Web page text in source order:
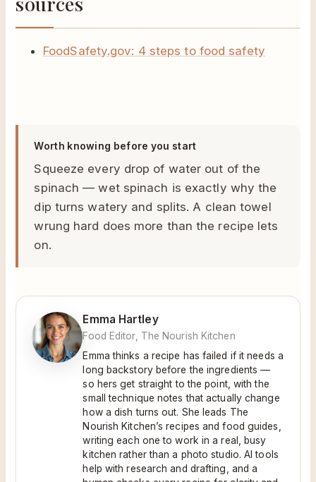
FoodSafety.gov: 4 steps to food safety
Worth knowing before you start
Squeeze every drop of water out of the
spinach — wet spinach is exactly why the
dip turns watery and splits. A clean towel
wrung hard does more than the recipe lets
on.
Emma Hartley
Food Editor, The Nourish Kitchen
Emma thinks a recipe has failed if it needs a
long backstory before the ingredients —
so hers get straight to the point, with the
small technique notes that actually change
how a dish turns out. She leads The
Nourish Kitchen’s recipes and food guides,
writing each one to work in a real, busy
kitchen rather than a photo studio. AI tools
help with research and drafting, and a